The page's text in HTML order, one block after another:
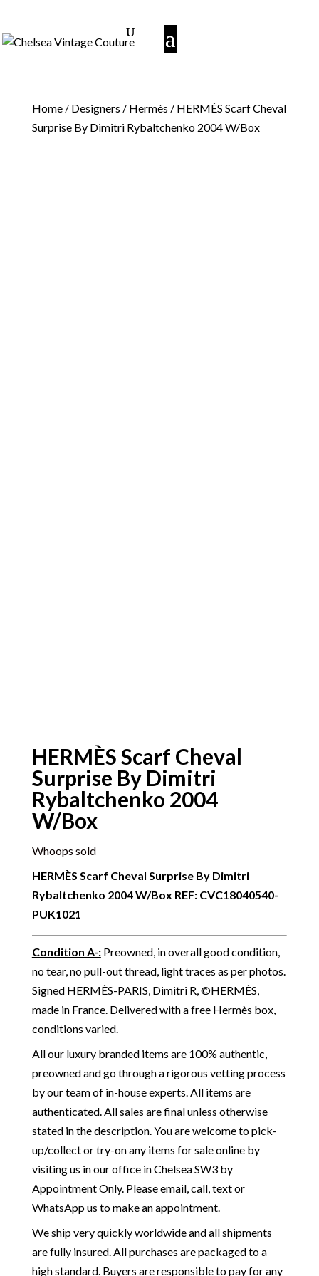
Home/ Designers / Hermès / HERMÈS Scarf Cheval
Surprise By Dimitri Rybaltchenko 2004 W/Box
HERMÈS Scarf Cheval
Surprise By Dimitri
Rybaltchenko 2004
W/Box
Whoops sold
HERMÈS Scarf Cheval Surprise By Dimitri
Rybaltchenko 2004 W/Box REF: CVC18040540-
PUK1021
Condition A-:Preowned, in overall good condition,
no tear, no pull-out thread, light traces as per photos.
Signed HERMÈS-PARIS, Dimitri R, ©HERMÈS,
made in France. Delivered with a free Hermès box,
conditions varied.
All our luxury branded items are 100% authentic,
preowned and go through a rigorous vetting process
by our team of in-house experts. All items are
authenticated. All sales are final unless otherwise
stated in the description. You are welcome to pick-
up/collect or try-on any items for sale online by
visiting us in our office in Chelsea SW3 by
Appointment Only. Please email, call, text or
WhatsApp us to make an appointment.
We ship very quickly worldwide and all shipments
are fully insured. All purchases are packaged to a
high standard. Buyers are responsible to pay for any